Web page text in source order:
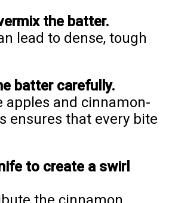
the batter.
lead to dense, tough
batter carefully.
apples and cinnamon-
ensures that every bite
to create a swirl